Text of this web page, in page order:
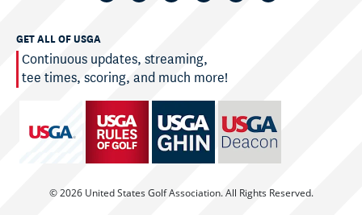
GET ALL OF USGA
Continuous updates, streaming,
tee times, scoring, and much more!
© 2026 United States Golf Association. All Rights Reserved.